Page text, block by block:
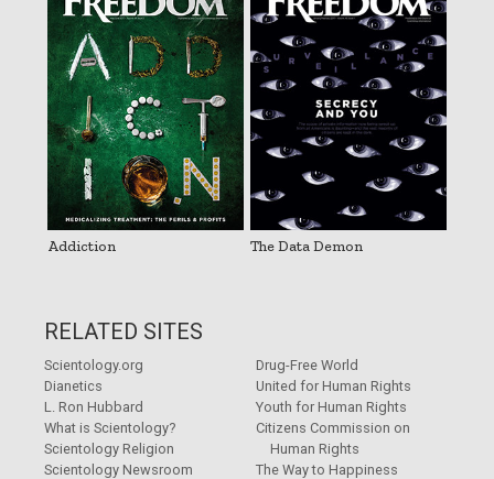
Addiction The Data Demon
RELATED SITES
Scientology.org
Dianetics
L. Ron Hubbard
What is Scientology?
Scientology Religion
Scientology Newsroom
Drug-Free World
United for Human Rights
Youth for Human Rights
Citizens Commission on
Human Rights
The Way to Happiness